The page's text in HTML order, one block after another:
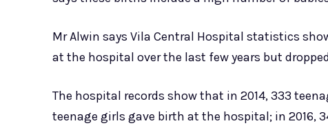
Mr Alwin says Vila Central Hospital statistics
at the hospital over the last few years but
The hospital records show that in 2014, 333
teenage girls gave birth at the hospital; in 2016,